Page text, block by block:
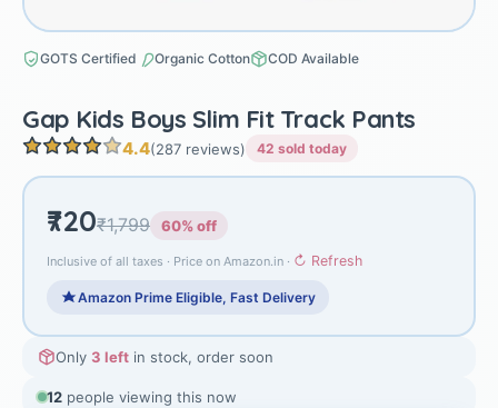
GOTS Certified Organic Cotton COD Available
Gap Kids Boys Slim Fit Track Pants
4.4(287 reviews) 42 sold today
₹720₹1,799 60% off
Inclusive of all taxes · Price on Amazon.in · ↻ Refresh
Amazon Prime Eligible, Fast Delivery
Only 3 left in stock, order soon
12 people viewing this now